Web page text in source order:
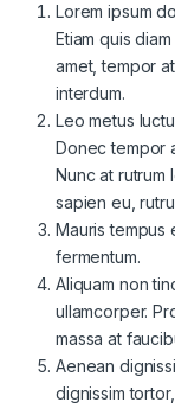
Lorem ipsum
Etiam quis
amet, tempor
interdum.
Leo metus
Donec tempor
Nunc at rutrum
sapien eu,
Mauris tempus
fermentum.
Aliquam non
ullamcorper.
massa at
Aenean
dignissim